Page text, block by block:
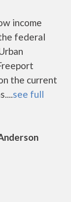
income
federal
the current
see full